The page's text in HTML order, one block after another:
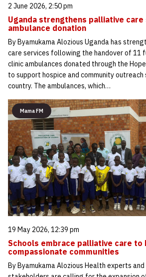
2 June 2026, 2:50 pm
Uganda strengthens palliative
ambulance donation
By Byamukama Alozious Uganda has
care services following the handover of 11
clinic ambulances donated through the
to support hospice and community
country. The ambulances, which…
Mama FM
19 May 2026, 12:39 pm
Schools embrace palliative care to
compassionate communities
By Byamukama Alozious Health experts